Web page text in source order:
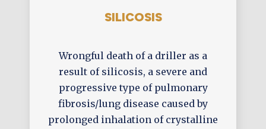
SILICOSIS
Wrongful death of a driller as a
result of silicosis, a severe and
progressive type of pulmonary
fibrosis/lung disease caused by
prolonged inhalation of crystalline